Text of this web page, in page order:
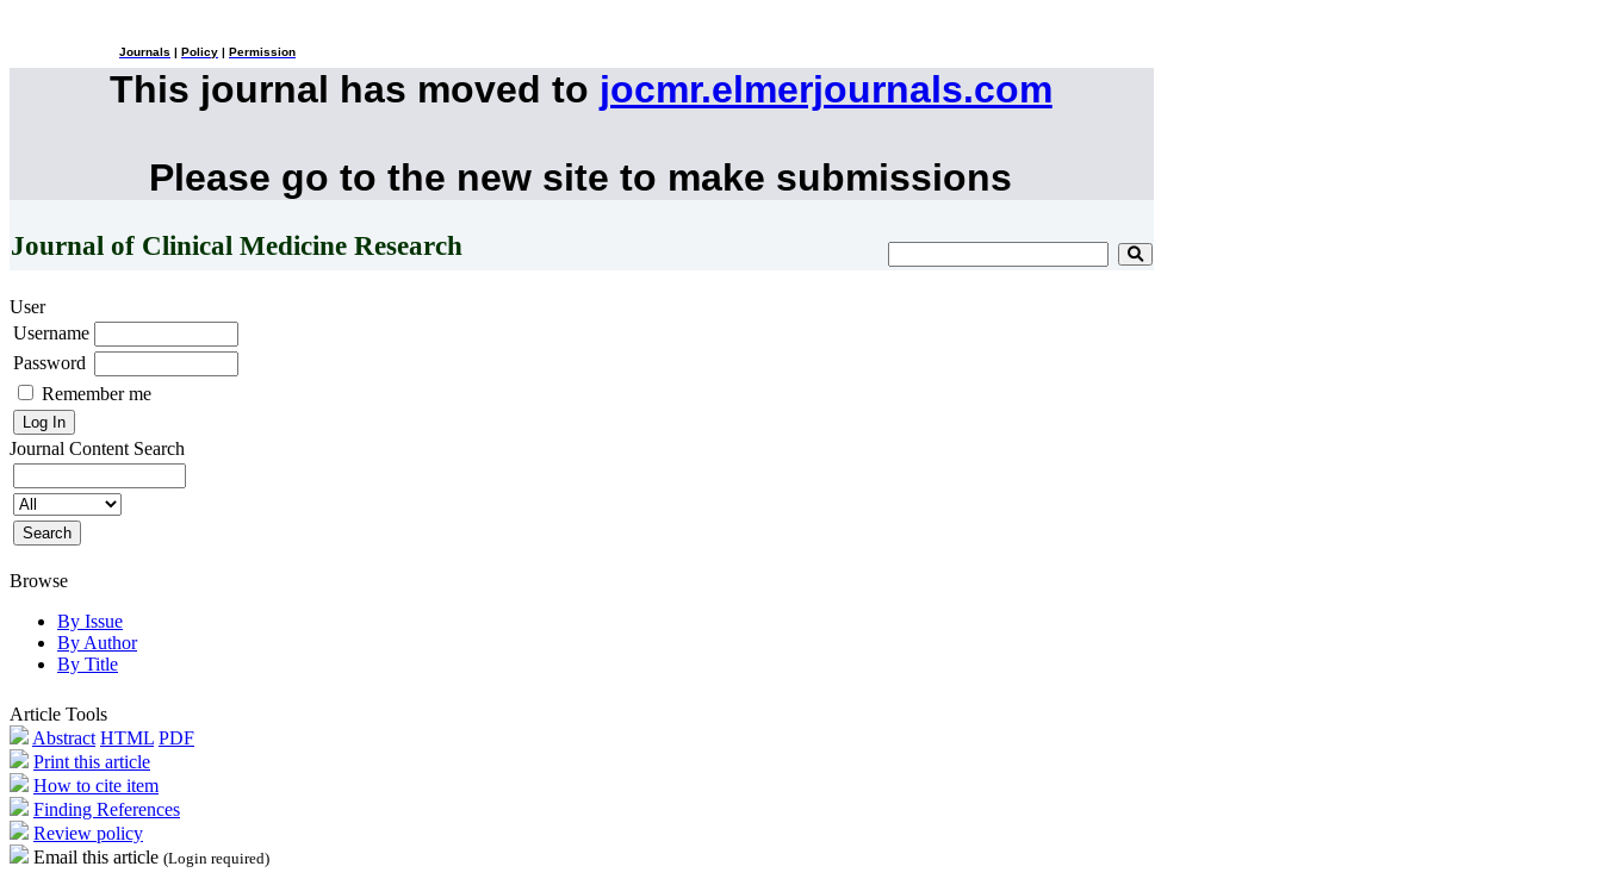
Journals Policy Permission
This journal has moved to jocmr.elmerjournals.com
Please go to the new site to make submissions
Journal of Clinical Medicine Research
User
Username
Password
Remember me
Journal Content Search
Browse
By Issue
By Author
By Title
Article Tools
Abstract HTML PDF
Print this article
How to cite item
Finding References
Review policy
Email this article (Login required)